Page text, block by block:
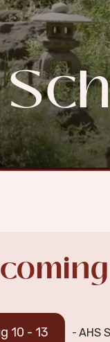
10 - 13 AHS